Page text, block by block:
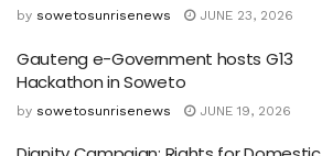
by sowetosunrisenews JUNE 23, 2026
Gauteng e-Government hosts G13
Hackathon in Soweto
by sowetosunrisenews JUNE 19, 2026